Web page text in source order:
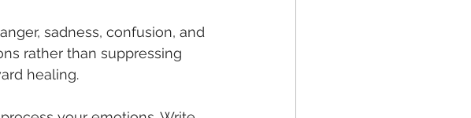
sadness, confusion, and
rather than suppressing
healing.